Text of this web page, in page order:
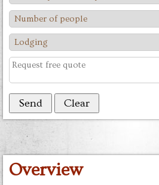
Overview